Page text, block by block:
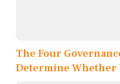
The Four
Determine Whether